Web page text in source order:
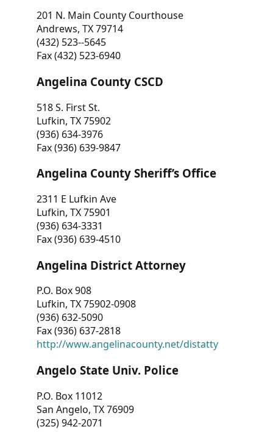
201 N. Main County Courthouse
Andrews, TX 79714
(432) 523--5645
Fax (432) 523-6940
Angelina County CSCD
518 S. First St.
Lufkin, TX 75902
(936) 634-3976
Fax (936) 639-9847
Angelina County Sheriff’s Office
2311 E Lufkin Ave
Lufkin, TX 75901
(936) 634-3331
Fax (936) 639-4510
Angelina District Attorney
P.O. Box 908
Lufkin, TX 75902-0908
(936) 632-5090
Fax (936) 637-2818
http://www.angelinacounty.net/distatty
Angelo State Univ. Police
P.O. Box 11012
San Angelo, TX 76909
(325) 942-2071